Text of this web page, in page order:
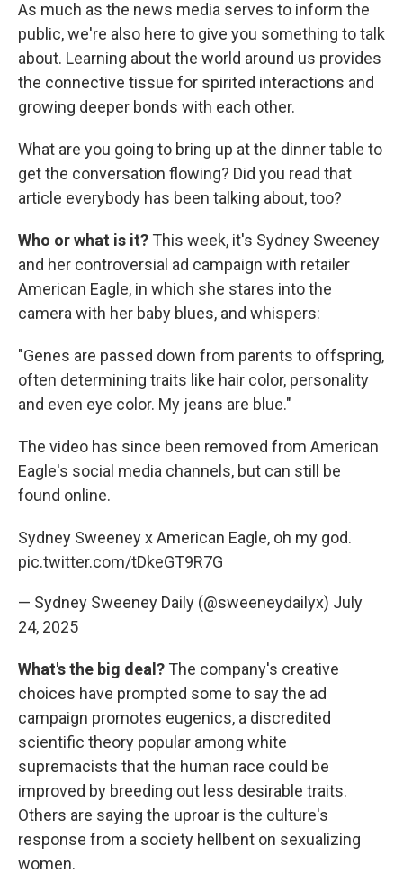
As much as the news media serves to inform the
public, we're also here to give you something to talk
about. Learning about the world around us provides
the connective tissue for spirited interactions and
growing deeper bonds with each other.
What are you going to bring up at the dinner table to
get the conversation flowing? Did you read that
article everybody has been talking about, too?
Who or what is it? This week, it's Sydney Sweeney
and her controversial ad campaign with retailer
American Eagle, in which she stares into the
camera with her baby blues, and whispers:
"Genes are passed down from parents to offspring,
often determining traits like hair color, personality
and even eye color. My jeans are blue."
The video has since been removed from American
Eagle's social media channels, but can still be
found online.
Sydney Sweeney x American Eagle, oh my god.
pic.twitter.com/tDkeGT9R7G
— Sydney Sweeney Daily (@sweeneydailyx) July
24, 2025
What's the big deal? The company's creative
choices have prompted some to say the ad
campaign promotes eugenics, a discredited
scientific theory popular among white
supremacists that the human race could be
improved by breeding out less desirable traits.
Others are saying the uproar is the culture's
response from a society hellbent on sexualizing
women.